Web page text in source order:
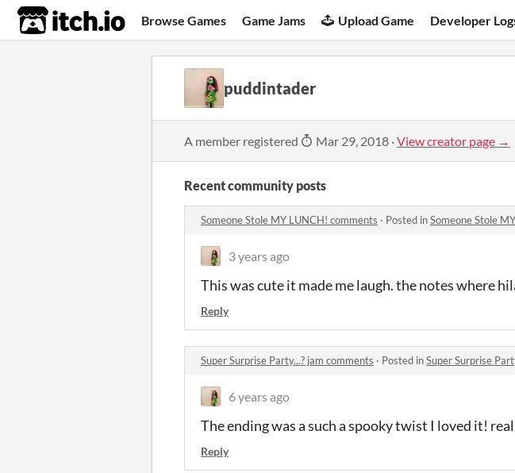
itch.io Browse Games Game Jams Upload Game Developer
puddintader
A member registered Mar 29, 2018 ·View creator page →
Recent community posts
Someone Stole MY LUNCH! comments · Posted inSomeone Stole
3 years ago
This was cute it made me laugh. the notes where
Reply
Super Surprise Party...? jam comments · Posted inSuper Surprise
6 years ago
The ending was a such a spooky twist I loved it!
Reply